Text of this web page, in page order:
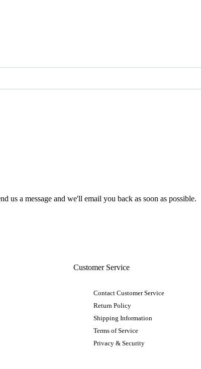
us a message and we'll email you back as soon as possible.
Customer Service
Contact Customer Service
Return Policy
Shipping Information
Terms of Service
Privacy & Security